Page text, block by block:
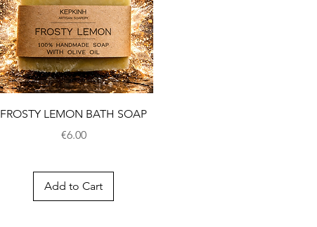
FROSTY LEMON BATH SOAP
Price
€6.00
Add to Cart